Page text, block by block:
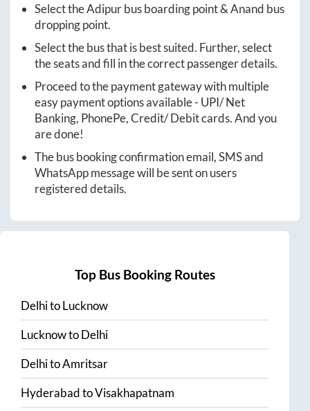
Select theAdipurbus boarding point &Anand bus
dropping point.
Select the bus that is best suited. Further, select
the seats and fill in the correct passenger details.
Proceed to the payment gateway with multiple
easy payment options available - UPI/ Net
Banking, PhonePe, Credit/ Debit cards. And you
are done!
The bus booking confirmation email, SMS and
WhatsApp message will be sent on users
registered details.
Top Bus Booking Routes
DelhitoLucknow
LucknowtoDelhi
DelhitoAmritsar
HyderabadtoVisakhapatnam